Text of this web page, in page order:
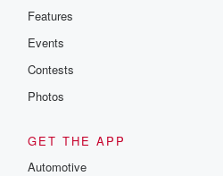
Features
Events
Contests
Photos
GET THE APP
Automotive